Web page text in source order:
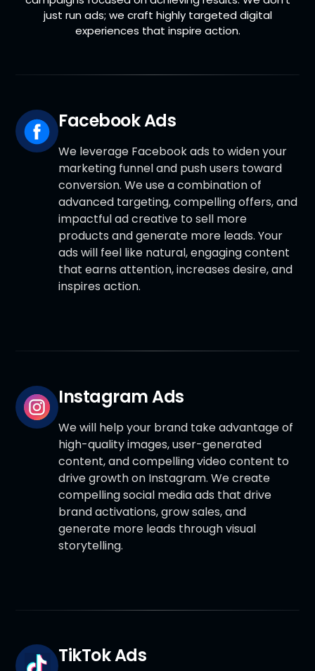
just run ads; we craft highly targeted digital
experiences that inspire action.
Facebook Ads
We leverage Facebook ads to widen your
marketing funnel and push users toward
conversion. We use a combination of
advanced targeting, compelling offers, and
impactful ad creative to sell more
products and generate more leads. Your
ads will feel like natural, engaging content
that earns attention, increases desire, and
inspires action.
Instagram Ads
We will help your brand take advantage of
high-quality images, user-generated
content, and compelling video content to
drive growth on Instagram. We create
compelling social media ads that drive
brand activations, grow sales, and
generate more leads through visual
storytelling.
TikTok Ads